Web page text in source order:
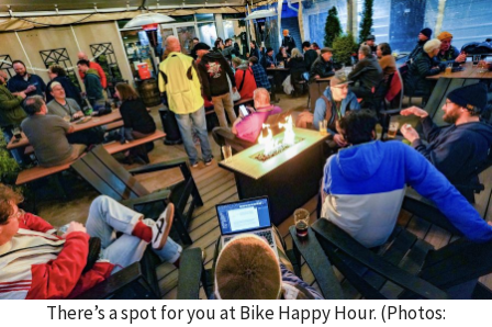
There’s a spot for you at Bike Happy Hour. (Photos: